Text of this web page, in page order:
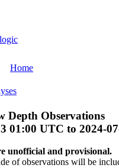
Home
Depth Observations
01:00 UTC to 2024-
unofficial and provisional.
of observations will be